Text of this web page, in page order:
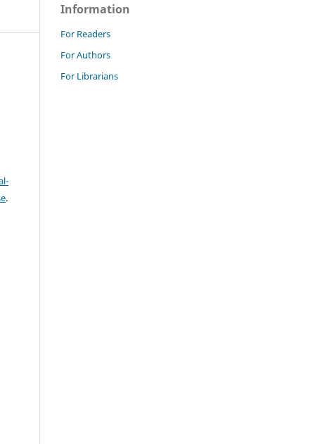
.
Information
For Readers
For Authors
For Librarians